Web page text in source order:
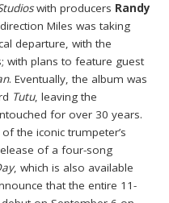
with producers Randy
Miles was taking
departure, with the
with plans to feature guest
. Eventually, the album was
Tutu, leaving the
for over 30 years.
the iconic trumpeter’s
of a four-song
, which is also available
that the entire 11-